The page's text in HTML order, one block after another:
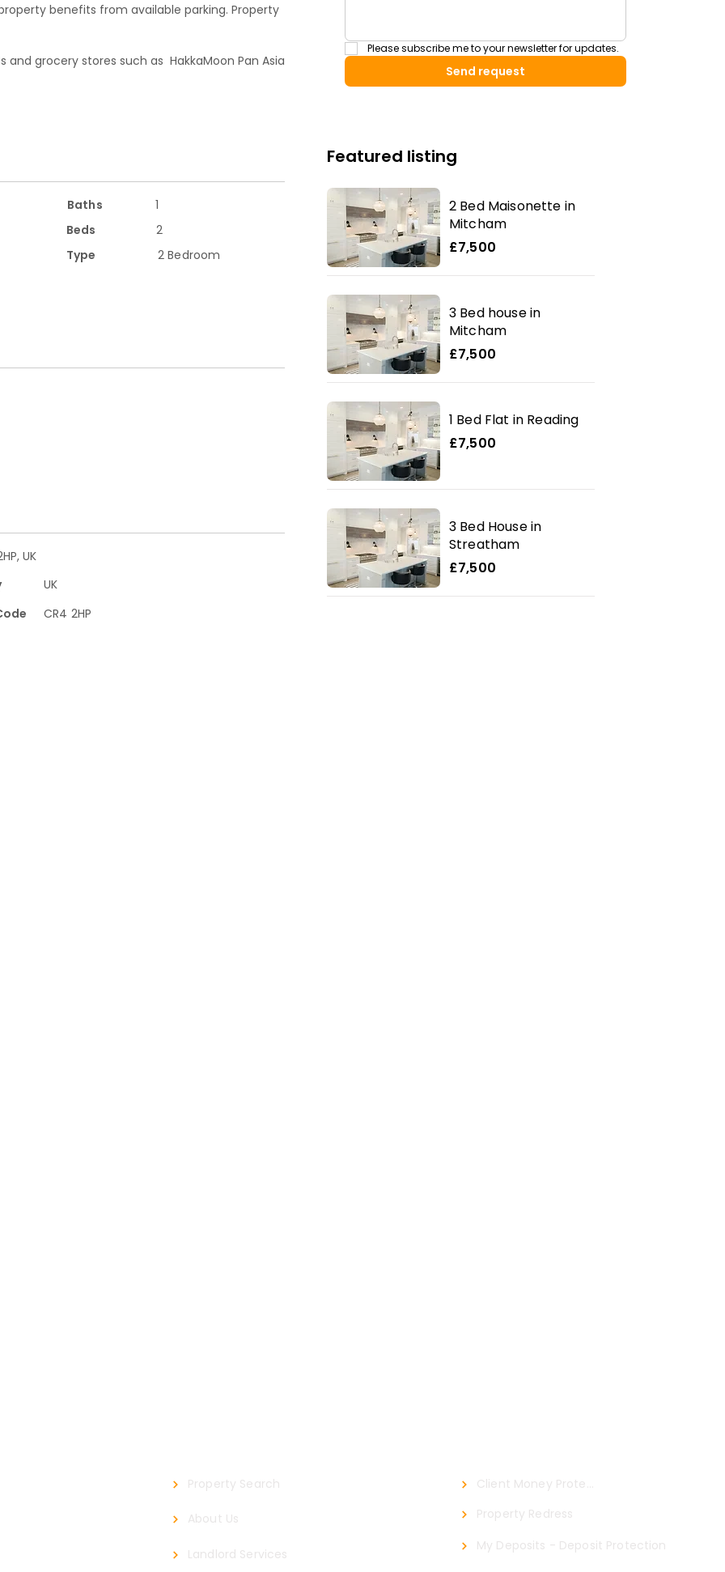
benefits from available parking. Property
grocery stores such as  HakkaMoon Pan Asia
and working at least part-time.
Rent: £1850 DEPOSIT: 5 Weeks
Baths
Beds
1
2
Type
2 Bedroom
UK
UK
CR4 2HP
Please subscribe me to your newsletter for updates.
Send request
Featured listing
2 Bed Maisonette in
Mitcham
£7,500
3 Bed house in
Mitcham
£7,500
1 Bed Flat in Reading
£7,500
3 Bed House in
Streatham
£7,500
Property Search
About Us
Landlord Services
Property Redress
My Deposits - Deposit Protection